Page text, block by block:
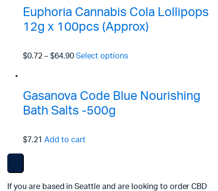
Euphoria Cannabis Cola Lollipops
12g x 100pcs (Approx)
$0.72– $64.90 Select options
Gasanova Code Blue Nourishing
Bath Salts -500g
$7.21 Add to cart
If you are based in Seattle and are looking to order CBD